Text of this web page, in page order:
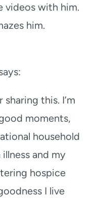
videos with him.
him.
this. I’m
moments,
household
and my
hospice
I live